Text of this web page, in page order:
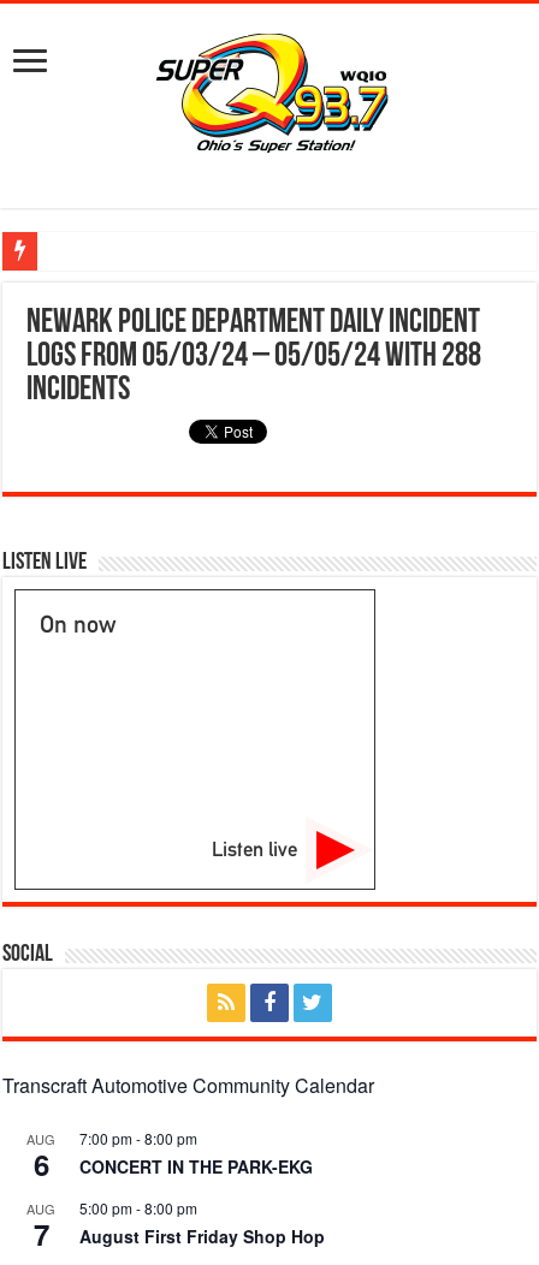
Newark Police Department Daily Incident
Logs from 05/03/24 – 05/05/24 With 288
Incidents
Listen Live
On now
Listen live
Social
Transcraft Automotive Community Calendar
AUG
6
7:00 pm-8:00 pm
CONCERT IN THE PARK-EKG
AUG
7
5:00 pm-8:00 pm
August First Friday Shop Hop